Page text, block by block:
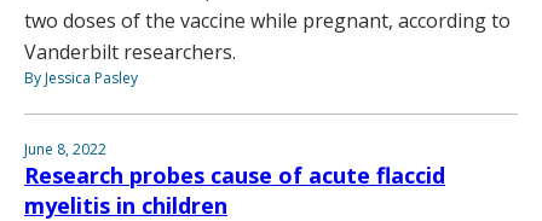
two doses of the vaccine while pregnant, according to
Vanderbilt researchers.
By Jessica Pasley
June 8, 2022
Research probes cause of acute flaccid
myelitis in children